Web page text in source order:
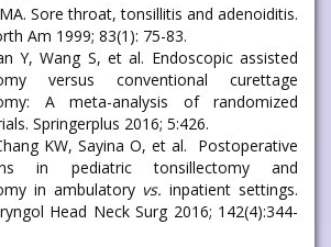
Sore throat, tonsillitis and adenoiditis.
Am 1999; 83(1): 75-83.
Y, Wang S, et al. Endoscopic assisted
versus conventional curettage
A meta-analysis of randomized
Springerplus 2016; 5:426.
KW, Sayina O, et al. Postoperative
in pediatric tonsillectomy and
in ambulatory vs. inpatient settings.
Head Neck Surg 2016; 142(4):344-